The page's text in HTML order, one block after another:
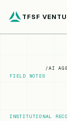
TFSF
FIELD NOTES
/AI
INSTITUTIONAL